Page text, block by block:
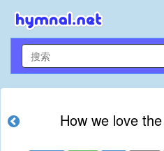
How we love